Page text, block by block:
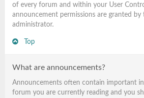
of every forum and within your User
announcement permissions are granted by
administrator.
Top
What are announcements?
Announcements often contain important
forum you are currently reading and you